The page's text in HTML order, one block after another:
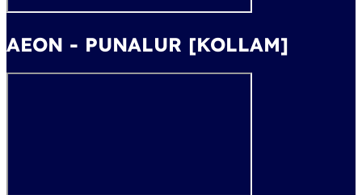
AEON - PUNALUR [KOLLAM]